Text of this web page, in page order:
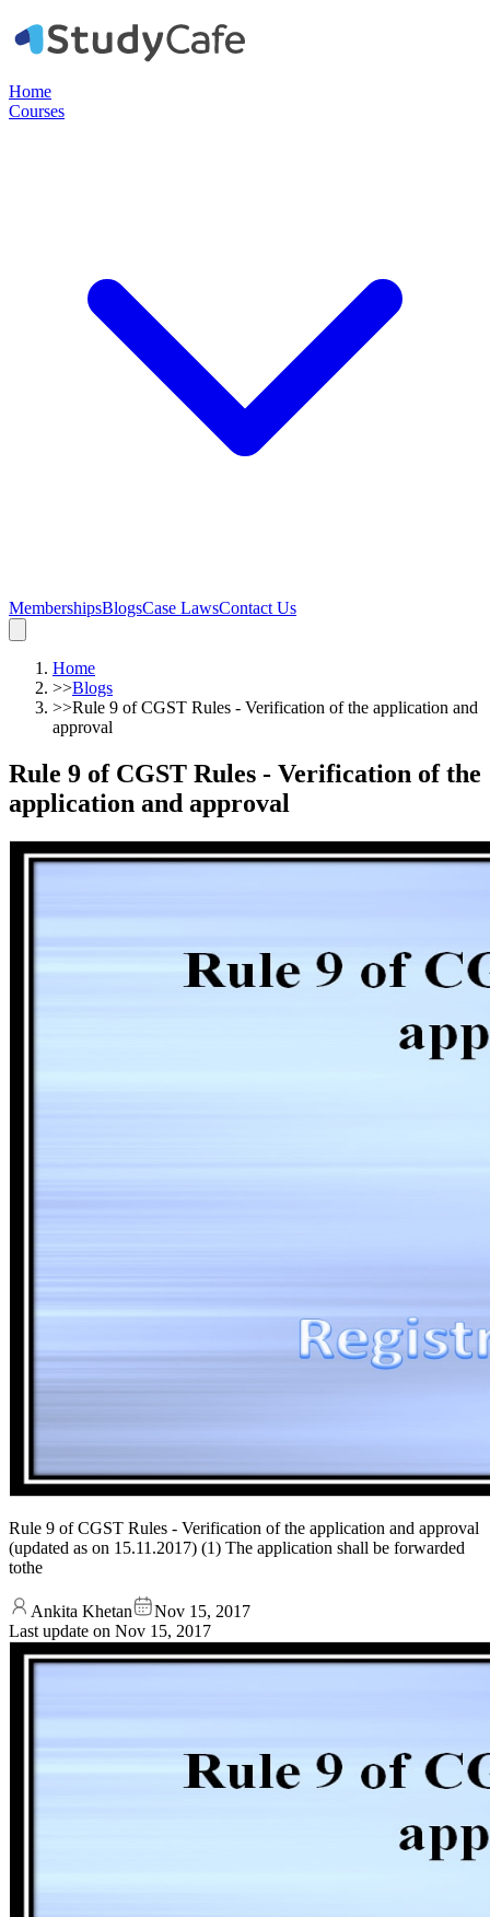
Home
Courses
MembershipsBlogsCase LawsContact Us
Home
>>Blogs
>>Rule 9 of CGST Rules - Verification of the application and
approval
Rule 9 of CGST Rules - Verification of the
application and approval
Rule 9 of CGST Rules - Verification of the application and approval
(updated as on 15.11.2017) (1) The application shall be forwarded
tothe
Ankita Khetan
Nov 15, 2017
Last update on Nov 15, 2017